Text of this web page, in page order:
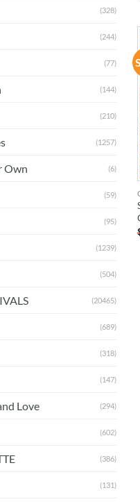
(328)
(244)
(77)
(144)
(210)
(1257)
Own (6)
(59)
(95)
(1239)
(504)
(20465)
(689)
(318)
(147)
Love (294)
(602)
(386)
(131)